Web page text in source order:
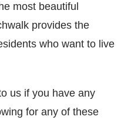
most beautiful
provides the
who want to live
us if you have any
for any of these